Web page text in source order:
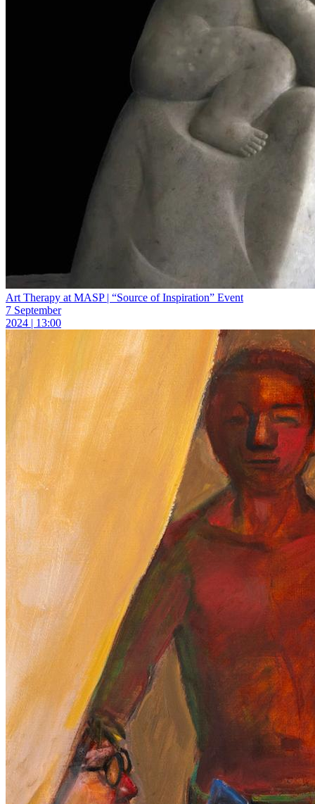
Art Therapy at MASP | “Source of Inspiration” Event
7 September
2024 | 13:00